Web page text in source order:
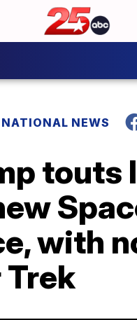
NATIONAL NEWS
touts
with